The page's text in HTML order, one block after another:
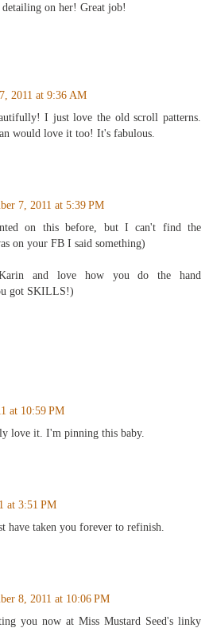
on her! Great job!
2011 at 9:36 AM
I just love the old scroll patterns.
would love it too! It's fabulous.
7, 2011 at 5:39 PM
on this before, but I can't find the
on your FB I said something)
and love how you do the hand
got SKILLS!)
at 10:59 PM
love it. I'm pinning this baby.
at 3:51 PM
have taken you forever to refinish.
8, 2011 at 10:06 PM
you now at Miss Mustard Seed's linky